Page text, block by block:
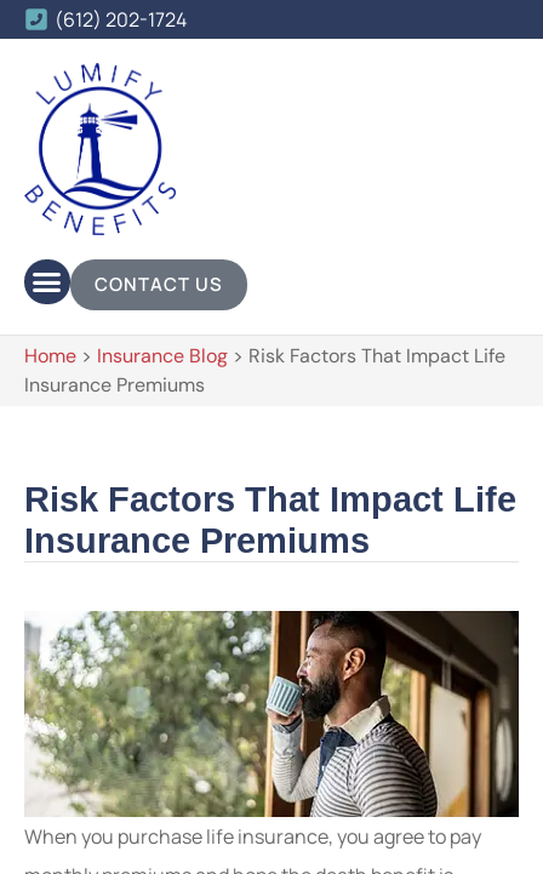
(612) 202-1724
CONTACT US
Home > Insurance Blog > Risk Factors That Impact Life
Insurance Premiums
Risk Factors That Impact Life
Insurance Premiums
When you purchase life insurance, you agree to pay